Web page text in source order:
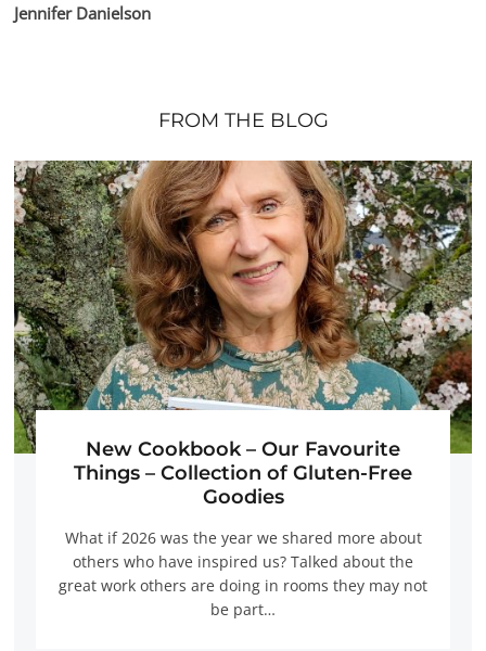
Jennifer Danielson
FROM THE BLOG
New Cookbook – Our Favourite
Things – Collection of Gluten-Free
Goodies
What if 2026 was the year we shared more about
others who have inspired us? Talked about the
great work others are doing in rooms they may not
be part…